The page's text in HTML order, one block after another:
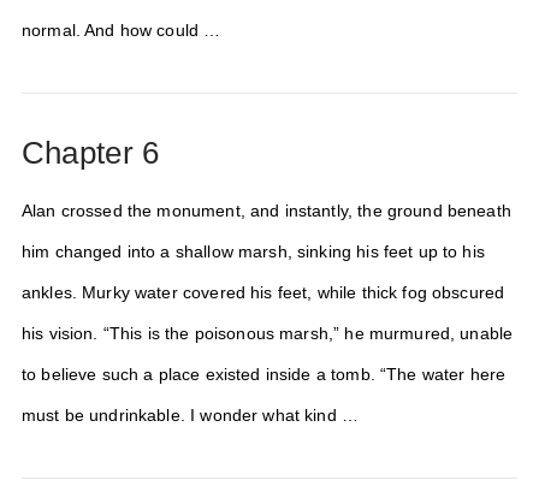
normal. And how could …
Chapter 6
Alan crossed the monument, and instantly, the ground beneath
him changed into a shallow marsh, sinking his feet up to his
ankles. Murky water covered his feet, while thick fog obscured
his vision. “This is the poisonous marsh,” he murmured, unable
to believe such a place existed inside a tomb. “The water here
must be undrinkable. I wonder what kind …